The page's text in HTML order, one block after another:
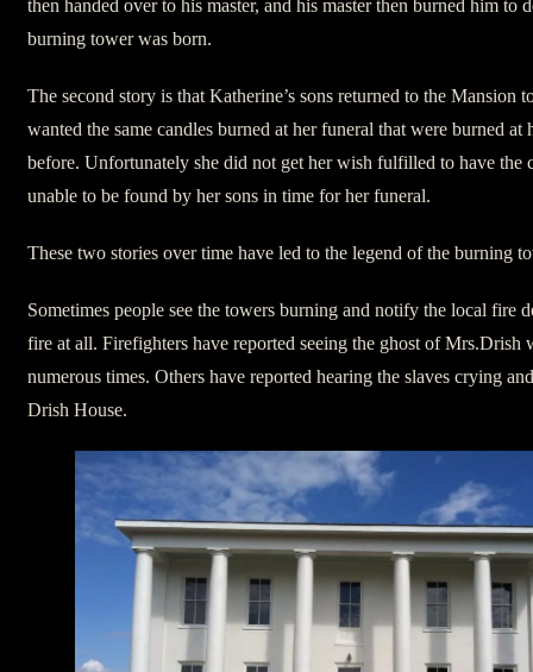
then handed over to his master, and his master then burned him to
burning tower was born.
The second story is that Katherine’s sons returned to the Mansion
wanted the same candles burned at her funeral that were burned at
before. Unfortunately she did not get her wish fulfilled to have the
unable to be found by her sons in time for her funeral.
These two stories over time have led to the legend of the burning
Sometimes people see the towers burning and notify the local fire
fire at all. Firefighters have reported seeing the ghost of Mrs.Drish
numerous times. Others have reported hearing the slaves crying
Drish House.